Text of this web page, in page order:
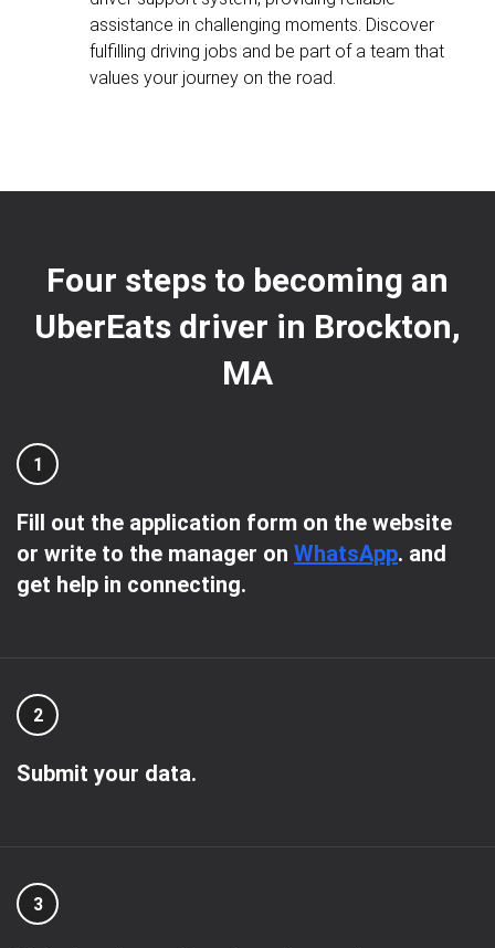
assistance in challenging moments. Discover
fulfilling driving jobs and be part of a team that
values your journey on the road.
Four steps to becoming an
UberEats driver in Brockton,
MA
1
Fill out the application form on the website
or write to the manager on WhatsApp. and
get help in connecting.
2
Submit your data.
3